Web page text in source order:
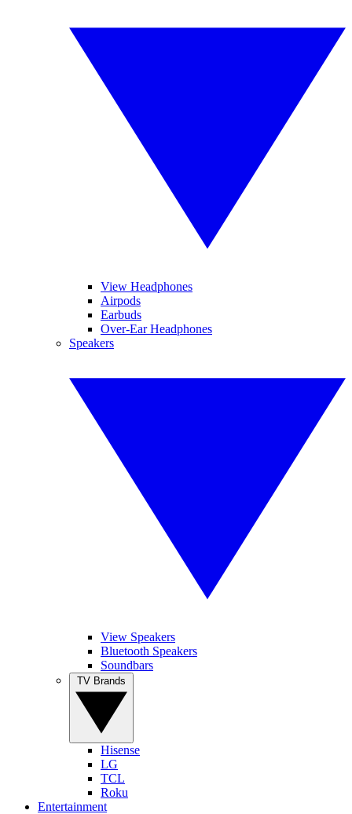
View Headphones
Airpods
Earbuds
Over-Ear Headphones
Speakers
View Speakers
Bluetooth Speakers
Soundbars
Hisense
LG
TCL
Roku
Entertainment